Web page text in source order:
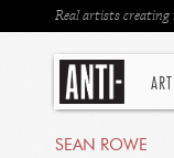
Real artists
SEAN ROWE